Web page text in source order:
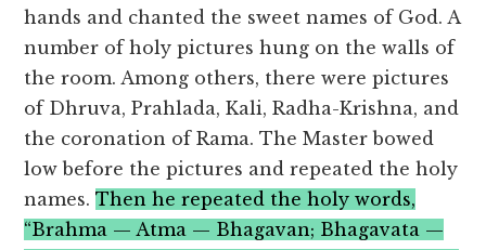
hands and chanted the sweet names of God. A
number of holy pictures hung on the walls of
the room. Among others, there were pictures
of Dhruva, Prahlada, Kali, Radha-Krishna, and
the coronation of Rama. The Master bowed
low before the pictures and repeated the holy
names.Then he repeated the holy words,
“Brahma — Atma — Bhagavan; Bhagavata —